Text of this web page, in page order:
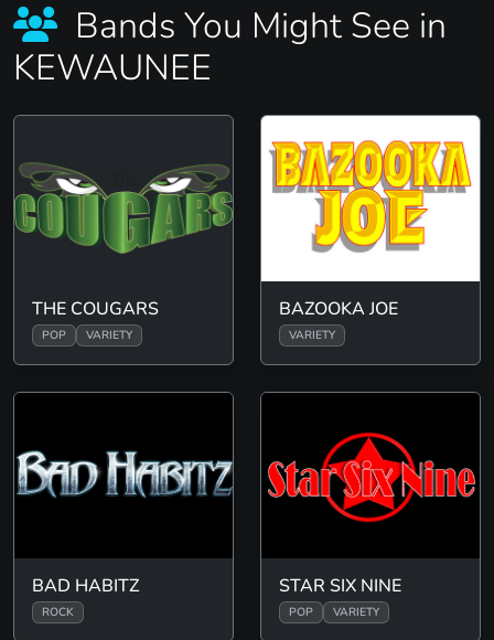
Bands You Might See in
KEWAUNEE
THE COUGARS
POP VARIETY
BAZOOKA JOE
VARIETY
BAD HABITZ
ROCK
STAR SIX NINE
POP VARIETY